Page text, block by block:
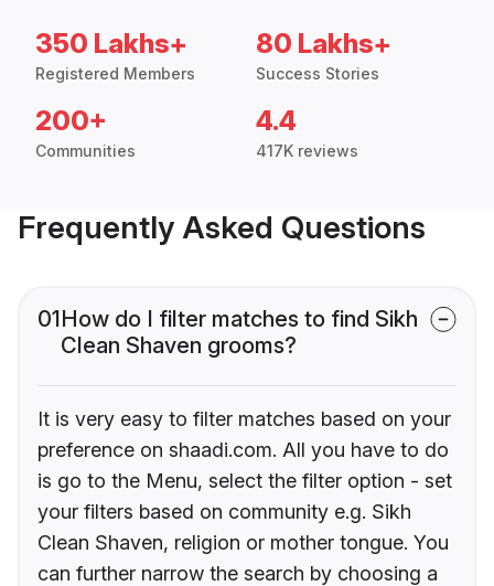
350 Lakhs+
Registered Members
80 Lakhs+
Success Stories
200+
Communities
4.4
417K reviews
Frequently Asked Questions
01How do I filter matches to find Sikh
Clean Shaven grooms?
It is very easy to filter matches based on your
preference on shaadi.com. All you have to do
is go to the Menu, select the filter option - set
your filters based on community e.g. Sikh
Clean Shaven, religion or mother tongue. You
can further narrow the search by choosing a